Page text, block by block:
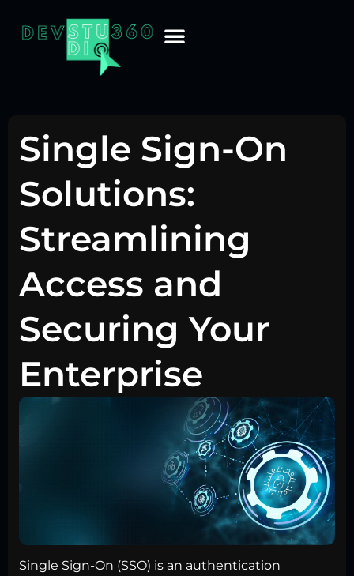
Single Sign-On
Solutions:
Streamlining
Access and
Securing Your
Enterprise
Single Sign-On (SSO) is an authentication